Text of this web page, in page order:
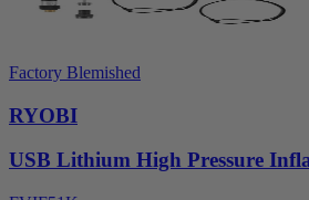
Factory Blemished
RYOBI
USB Lithium High Pressure